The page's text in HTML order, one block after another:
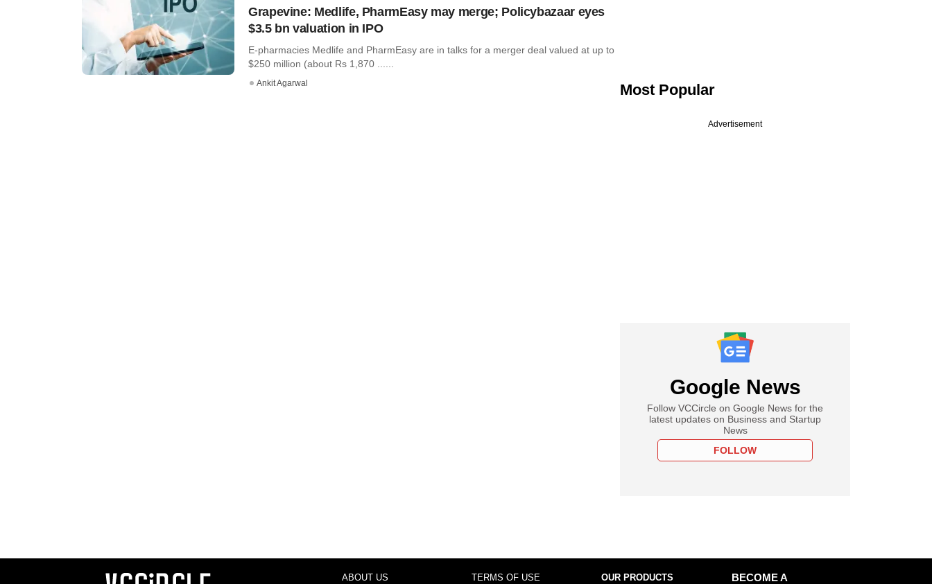
Grapevine: Medlife, PharmEasy may merge; Policybazaar eyes
$3.5 bn valuation in IPO
E-pharmacies Medlife and PharmEasy are in talks for a merger deal valued at up to
$250 million (about Rs 1,870 ......
Ankit Agarwal Most Popular
Advertisement
Google News
Follow VCCircle on Google News for the
latest updates on Business and Startup
News
FOLLOW
ABOUT US TERMS OF USE OUR PRODUCTS
BECOME A